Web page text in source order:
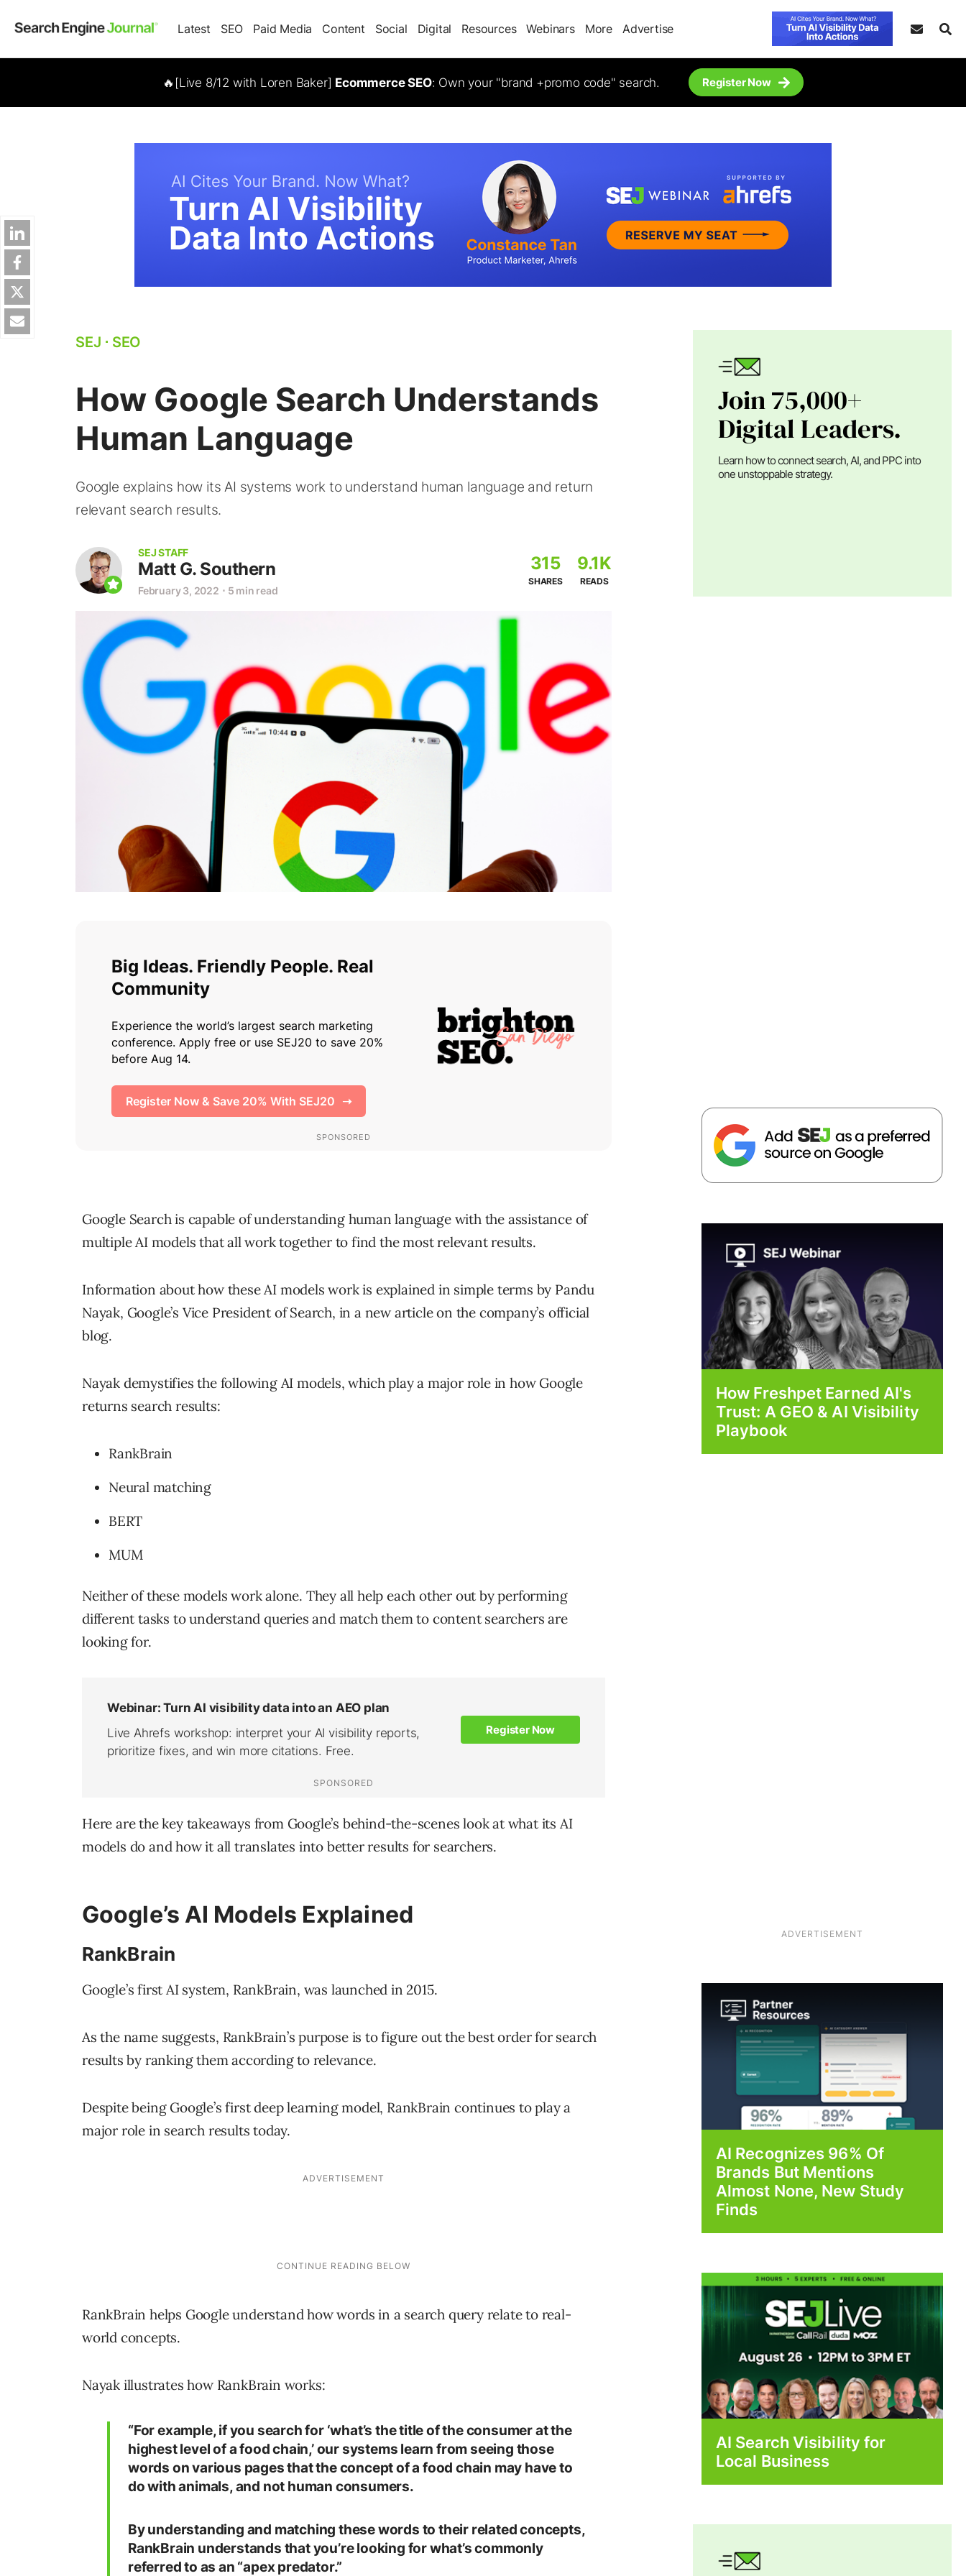
Latest SEO Paid Media Content Social Digital Resources Webinars More Advertise
🔥[Live 8/12 with Loren Baker] Ecommerce SEO: Own your "brand +promo code" search. Register Now
SEJ ⋅ SEO
How Google Search Understands
Human Language
Google explains how its AI systems work to understand human language and return
relevant search results.
SEJ STAFF
Matt G. Southern
February 3, 2022 ⋅ 5 min read
315
SHARES
9.1K
READS
Google Search is capable of understanding human language with the assistance of
multiple AI models that all work together to find the most relevant results.
Information about how these AI models work is explained in simple terms by Pandu
Nayak, Google’s Vice President of Search, in a new article on the company’s official
blog.
Nayak demystifies the following AI models, which play a major role in how Google
returns search results:
RankBrain
Neural matching
BERT
MUM
Neither of these models work alone. They all help each other out by performing
different tasks to understand queries and match them to content searchers are
looking for.
Here are the key takeaways from Google’s behind-the-scenes look at what its AI
models do and how it all translates into better results for searchers.
Google’s AI Models Explained
RankBrain
Google’s first AI system, RankBrain, was launched in 2015.
As the name suggests, RankBrain’s purpose is to figure out the best order for search
results by ranking them according to relevance.
Despite being Google’s first deep learning model, RankBrain continues to play a
major role in search results today.
RankBrain helps Google understand how words in a search query relate to real-
world concepts.
Nayak illustrates how RankBrain works:
“For example, if you search for ‘what’s the title of the consumer at the
highest level of a food chain,’ our systems learn from seeing those
words on various pages that the concept of a food chain may have to
do with animals, and not human consumers.
By understanding and matching these words to their related concepts,
RankBrain understands that you’re looking for what’s commonly
referred to as an “apex predator.”
Join 75,000+
Digital Leaders.
Learn how to connect search, AI, and PPC into
one unstoppable strategy.
How Freshpet Earned AI's
Trust: A GEO & AI Visibility
Playbook
ADVERTISEMENT
AI Recognizes 96% Of
Brands But Mentions
Almost None, New Study
Finds
AI Search Visibility for
Local Business